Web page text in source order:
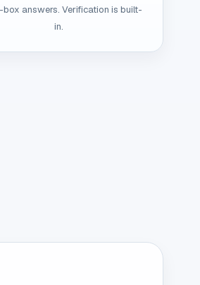
answers. Verification is built-
in.